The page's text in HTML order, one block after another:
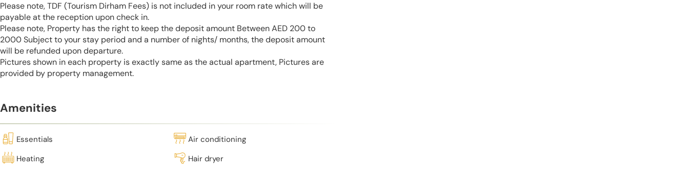
Please note, TDF (Tourism Dirham Fees) is not included in your room rate which will be
payable at the reception upon check in.
Please note, Property has the right to keep the deposit amount Between AED 200 to
2000 Subject to your stay period and a number of nights/ months, the deposit amount
will be refunded upon departure.
Pictures shown in each property is exactly same as the actual apartment, Pictures are
provided by property management.
Amenities
Essentials
Air conditioning
Heating
Hair dryer